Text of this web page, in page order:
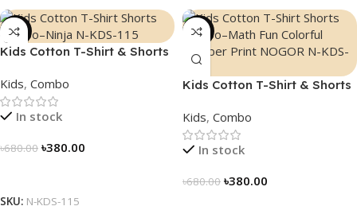
-44%
Kids Cotton T-Shirt & Shorts
Kids, Combo
In stock
৳680.00 ৳380.00
SKU: N-KDS-115
-44%
Kids Cotton T-Shirt & Shorts
Kids, Combo
In stock
৳680.00 ৳380.00